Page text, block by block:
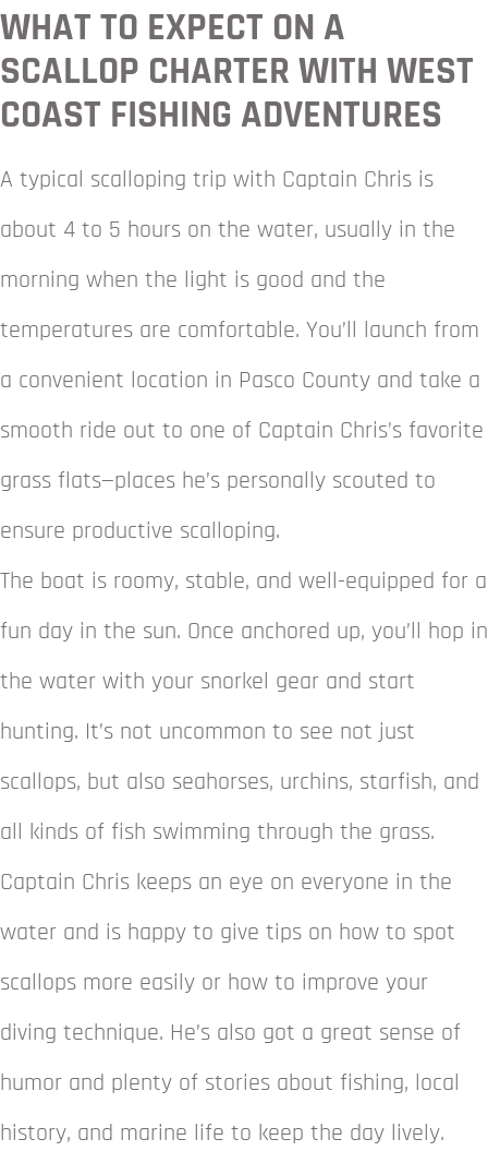
WHAT TO EXPECT ON A
SCALLOP CHARTER WITH WEST
COAST FISHING ADVENTURES
A typical scalloping trip with Captain Chris is
about 4 to 5 hours on the water, usually in the
morning when the light is good and the
temperatures are comfortable. You’ll launch from
a convenient location in Pasco County and take a
smooth ride out to one of Captain Chris’s favorite
grass flats—places he’s personally scouted to
ensure productive scalloping.
The boat is roomy, stable, and well-equipped for a
fun day in the sun. Once anchored up, you’ll hop in
the water with your snorkel gear and start
hunting. It’s not uncommon to see not just
scallops, but also seahorses, urchins, starfish, and
all kinds of fish swimming through the grass.
Captain Chris keeps an eye on everyone in the
water and is happy to give tips on how to spot
scallops more easily or how to improve your
diving technique. He’s also got a great sense of
humor and plenty of stories about fishing, local
history, and marine life to keep the day lively.